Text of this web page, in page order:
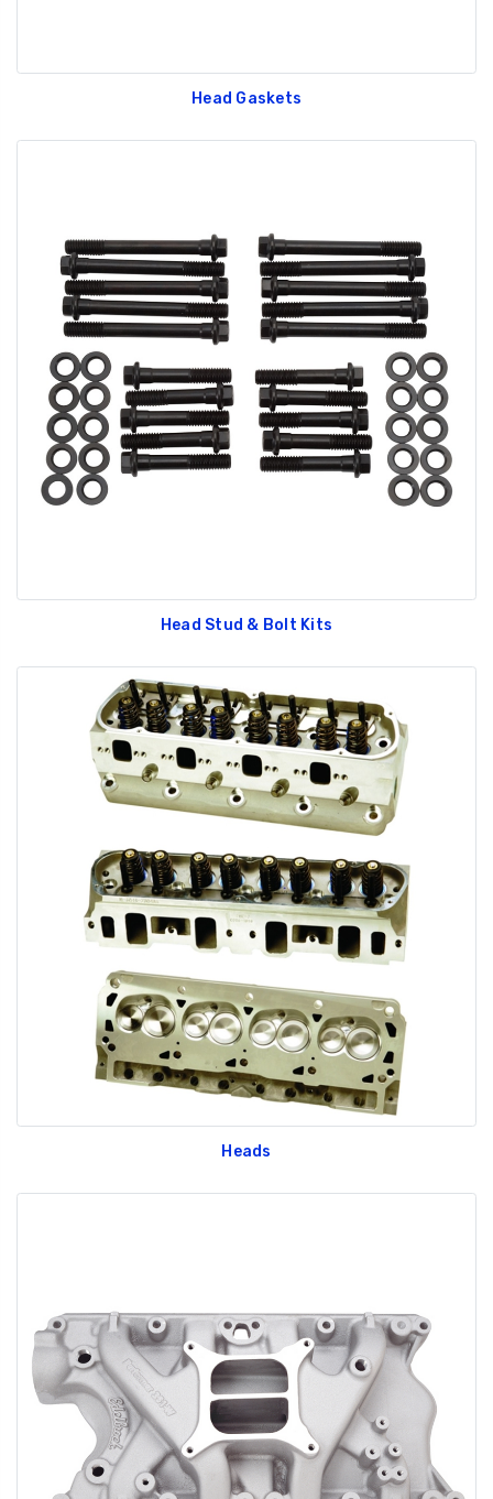
Head Gaskets
Head Stud & Bolt Kits
Heads